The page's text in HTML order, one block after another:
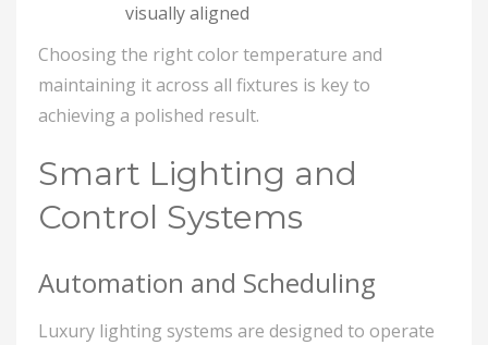
visually aligned
Choosing the right color temperature and
maintaining it across all fixtures is key to
achieving a polished result.
Smart Lighting and
Control Systems
Automation and Scheduling
Luxury lighting systems are designed to operate